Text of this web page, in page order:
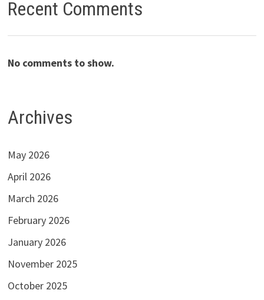
Recent Comments
No comments to show.
Archives
May 2026
April 2026
March 2026
February 2026
January 2026
November 2025
October 2025